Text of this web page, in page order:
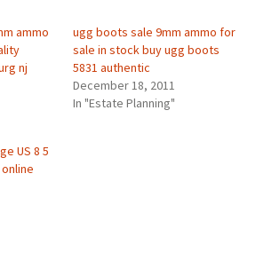
ammo
nj
ugg boots sale 9mm ammo for
sale in stock buy ugg boots
5831 authentic
December 18, 2011
In "Estate Planning"
US 8 5